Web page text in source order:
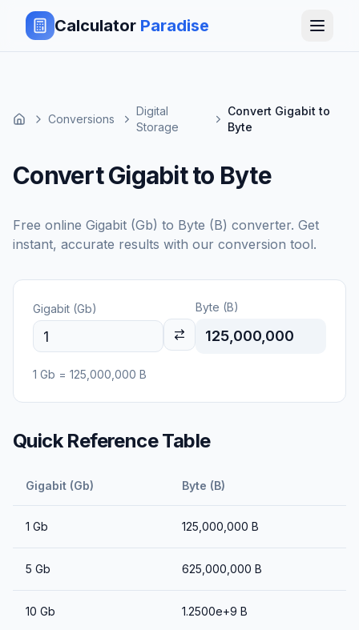
Calculator Paradise
Conversions
Digital
Storage
Convert Gigabit to
Byte
Convert Gigabit to Byte
Free online Gigabit (Gb) to Byte (B) converter. Get
instant, accurate results with our conversion tool.
Gigabit (Gb) Byte (B)
125,000,000
1 Gb = 125,000,000 B
Quick Reference Table
Gigabit (Gb) Byte (B)
1 Gb 125,000,000 B
5 Gb 625,000,000 B
10 Gb 1.2500e+9 B